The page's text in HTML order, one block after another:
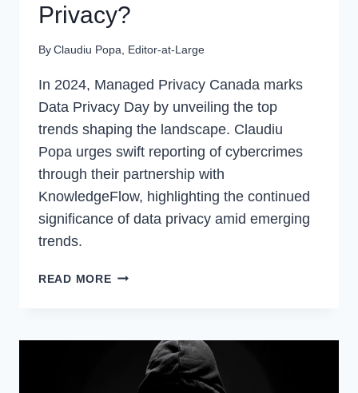
Privacy?
ByClaudiu Popa, Editor-at-Large
In 2024, Managed Privacy Canada marks
Data Privacy Day by unveiling the top
trends shaping the landscape. Claudiu
Popa urges swift reporting of cybercrimes
through their partnership with
KnowledgeFlow, highlighting the continued
significance of data privacy amid emerging
trends.
READ MOREIS
THING